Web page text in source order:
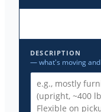
DESCRIPTION
— what's moving